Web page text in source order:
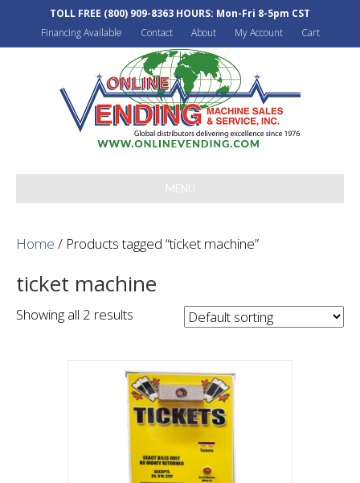
TOLL FREE (800) 909-8363 HOURS: Mon-Fri 8-5pm CST
Financing Available
Contact About My Account Cart
MENU
Home / Products tagged “ticket machine”
ticket machine
Showing all 2 results